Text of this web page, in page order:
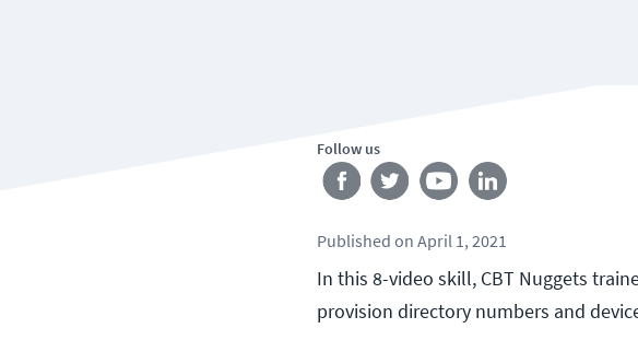
Follow us
Published on April 1, 2021
In this 8-video skill, CBT Nuggets
provision directory numbers and